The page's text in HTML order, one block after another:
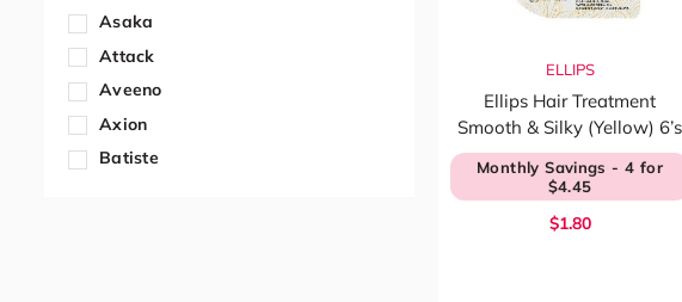
Asaka
Attack
Aveeno
Axion
Batiste
ELLIPS
Ellips Hair Treatment
Smooth & Silky (Yellow) 6’s
Monthly Savings - 4 for
$4.45
$1.80